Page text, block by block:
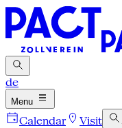
de
Menu
Calendar Visit